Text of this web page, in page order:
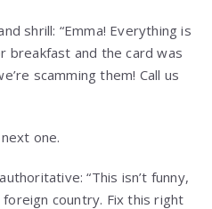
shrill: “Emma! Everything is
breakfast and the card was
scamming them! Call us
one.
“This isn’t funny,
foreign country. Fix this right